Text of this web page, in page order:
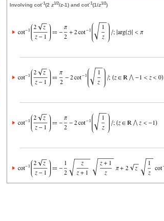
Involving cot-1(2 z1/2/z-1) and cot-1(1/z1/2)